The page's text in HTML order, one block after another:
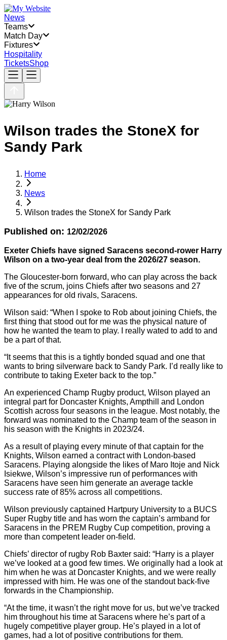
News
Teams
Match Day
Fixtures
Hospitality
TicketsShop
Wilson trades the StoneX for
Sandy Park
Home
News
Wilson trades the StoneX for Sandy Park
Published on: 12/02/2026
Exeter Chiefs have signed Saracens second-rower Harry
Wilson on a two-year deal from the 2026/27 season.
The Gloucester-born forward, who can play across the back
five of the scrum, joins Chiefs after two seasons and 27
appearances for old rivals, Saracens.
Wilson said: “When I spoke to Rob about joining Chiefs, the
first thing that stood out for me was the physical nature of
how he wanted the team to play. I really wated to add to and
be a part of that.
“It seems that this is a tightly bonded squad and one that
wants to bring silverware back to Sandy Park. I’d really like to
contribute to taking Exeter back to the top.”
An experienced Champ Rugby product, Wilson played an
integral part for Doncaster Knights, Ampthill and London
Scottish across four seasons in the league. Most notably, the
forward was nominated to the Champ team of the season in
his season with the Knights in 2023/24.
As a result of playing every minute of that captain for the
Knights, Wilson earned a contract with London-based
Saracens. Playing alongside the likes of Maro Itoje and Nick
Isiekwe, Wilson’s impressive run of performances with
Saracens have seen him generate an average tackle
success rate of 85% across all competitions.
Wilson previously captained Hartpury University to a BUCS
Super Rugby title and has worn the captain’s armband for
Saracens in the PREM Rugby Cup competition, proving a
more than competent leader on-field.
Chiefs’ director of rugby Rob Baxter said: “Harry is a player
we’ve looked at a good few times. We originally had a look at
him when he was at Doncaster Knights, and we were really
impressed with him. He was one of the standout back-five
forwards in the Championship.
“At the time, it wasn’t the right move for us, but we’ve tracked
him throughout his time at Saracens where he’s part of a
hugely competitive player group. He’s played in a lot of
games, had a lot of positive contributions for them.